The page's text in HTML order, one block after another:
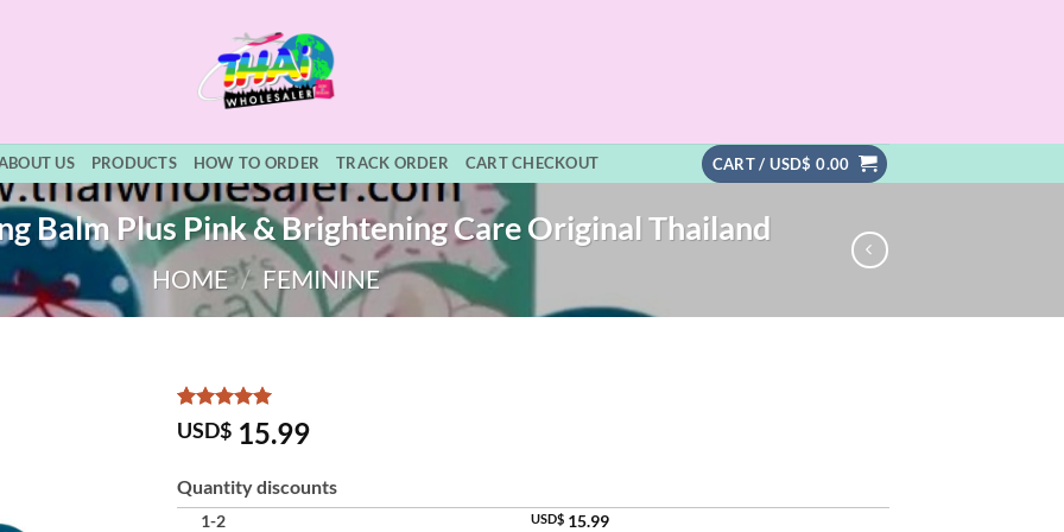
US PRODUCTS HOW TO ORDER TRACK ORDER CART CHECKOUT CART /USD$ 0.00
Balm Plus Pink & Brightening Care Original Thailand
HOME / FEMININE
Rated5
out of 5
2
customer
ratings
USD$ 15.99
Quantity discounts
1-2 USD$ 15.99